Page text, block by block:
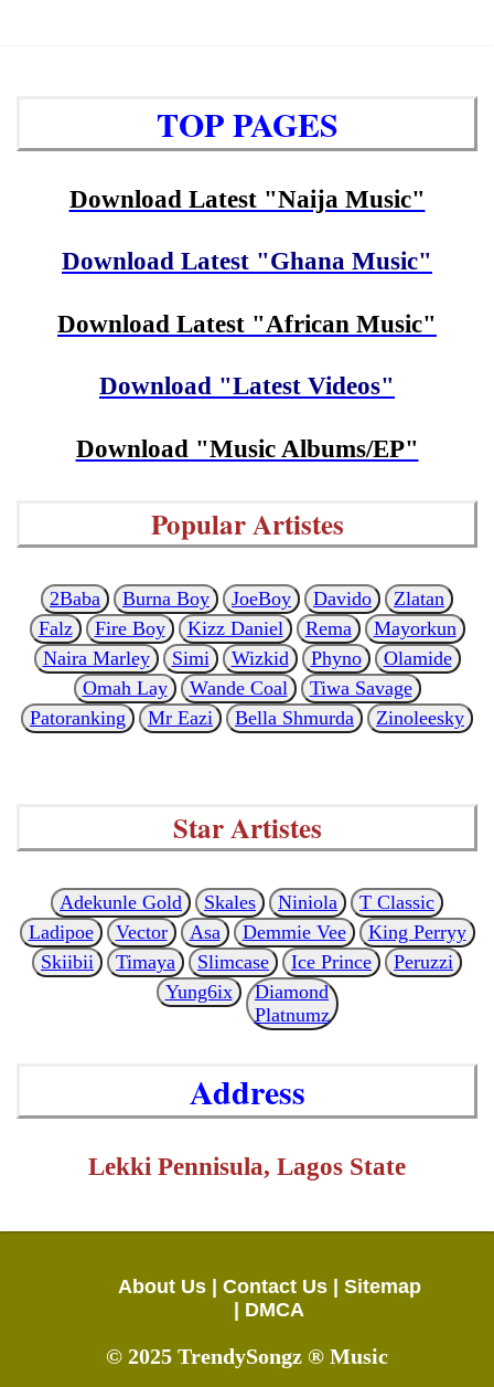
TOP PAGES
Download Latest "Naija Music"
Download Latest "Ghana Music"
Download Latest "African Music"
Download "Latest Videos"
Download "Music Albums/EP"
Popular Artistes
2Baba Burna Boy JoeBoy Davido
Zlatan
Falz
Fire Boy Kizz Daniel Rema
Mayorkun
Naira Marley
Simi Wizkid Phyno
Olamide
Omah Lay
Wande Coal
Tiwa Savage
Patoranking
Mr Eazi Bella Shmurda Zinoleesky
Star Artistes
Adekunle Gold Skales Niniola
T Classic
Ladipoe
Vector Asa Demmie Vee
King Perryy
Skiibii
Timaya Slimcase Ice Prince
Peruzzi
Yung6ix
Diamond
Platnumz
Address
Lekki Pennisula, Lagos State
About Us | Contact Us |
Sitemap
DMCA
© 2025 TrendySongz ® Music